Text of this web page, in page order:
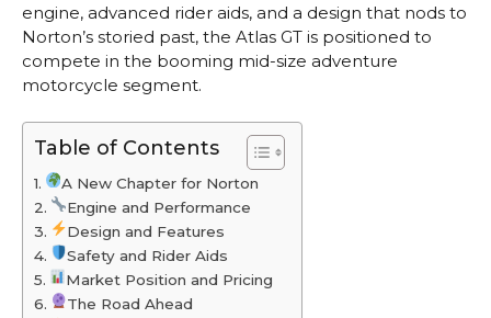
engine, advanced rider aids, and a design that nods to
Norton’s storied past, the Atlas GT is positioned to
compete in the booming mid-size adventure
motorcycle segment.
Table of Contents
A New Chapter for Norton
Engine and Performance
Design and Features
Safety and Rider Aids
Market Position and Pricing
The Road Ahead